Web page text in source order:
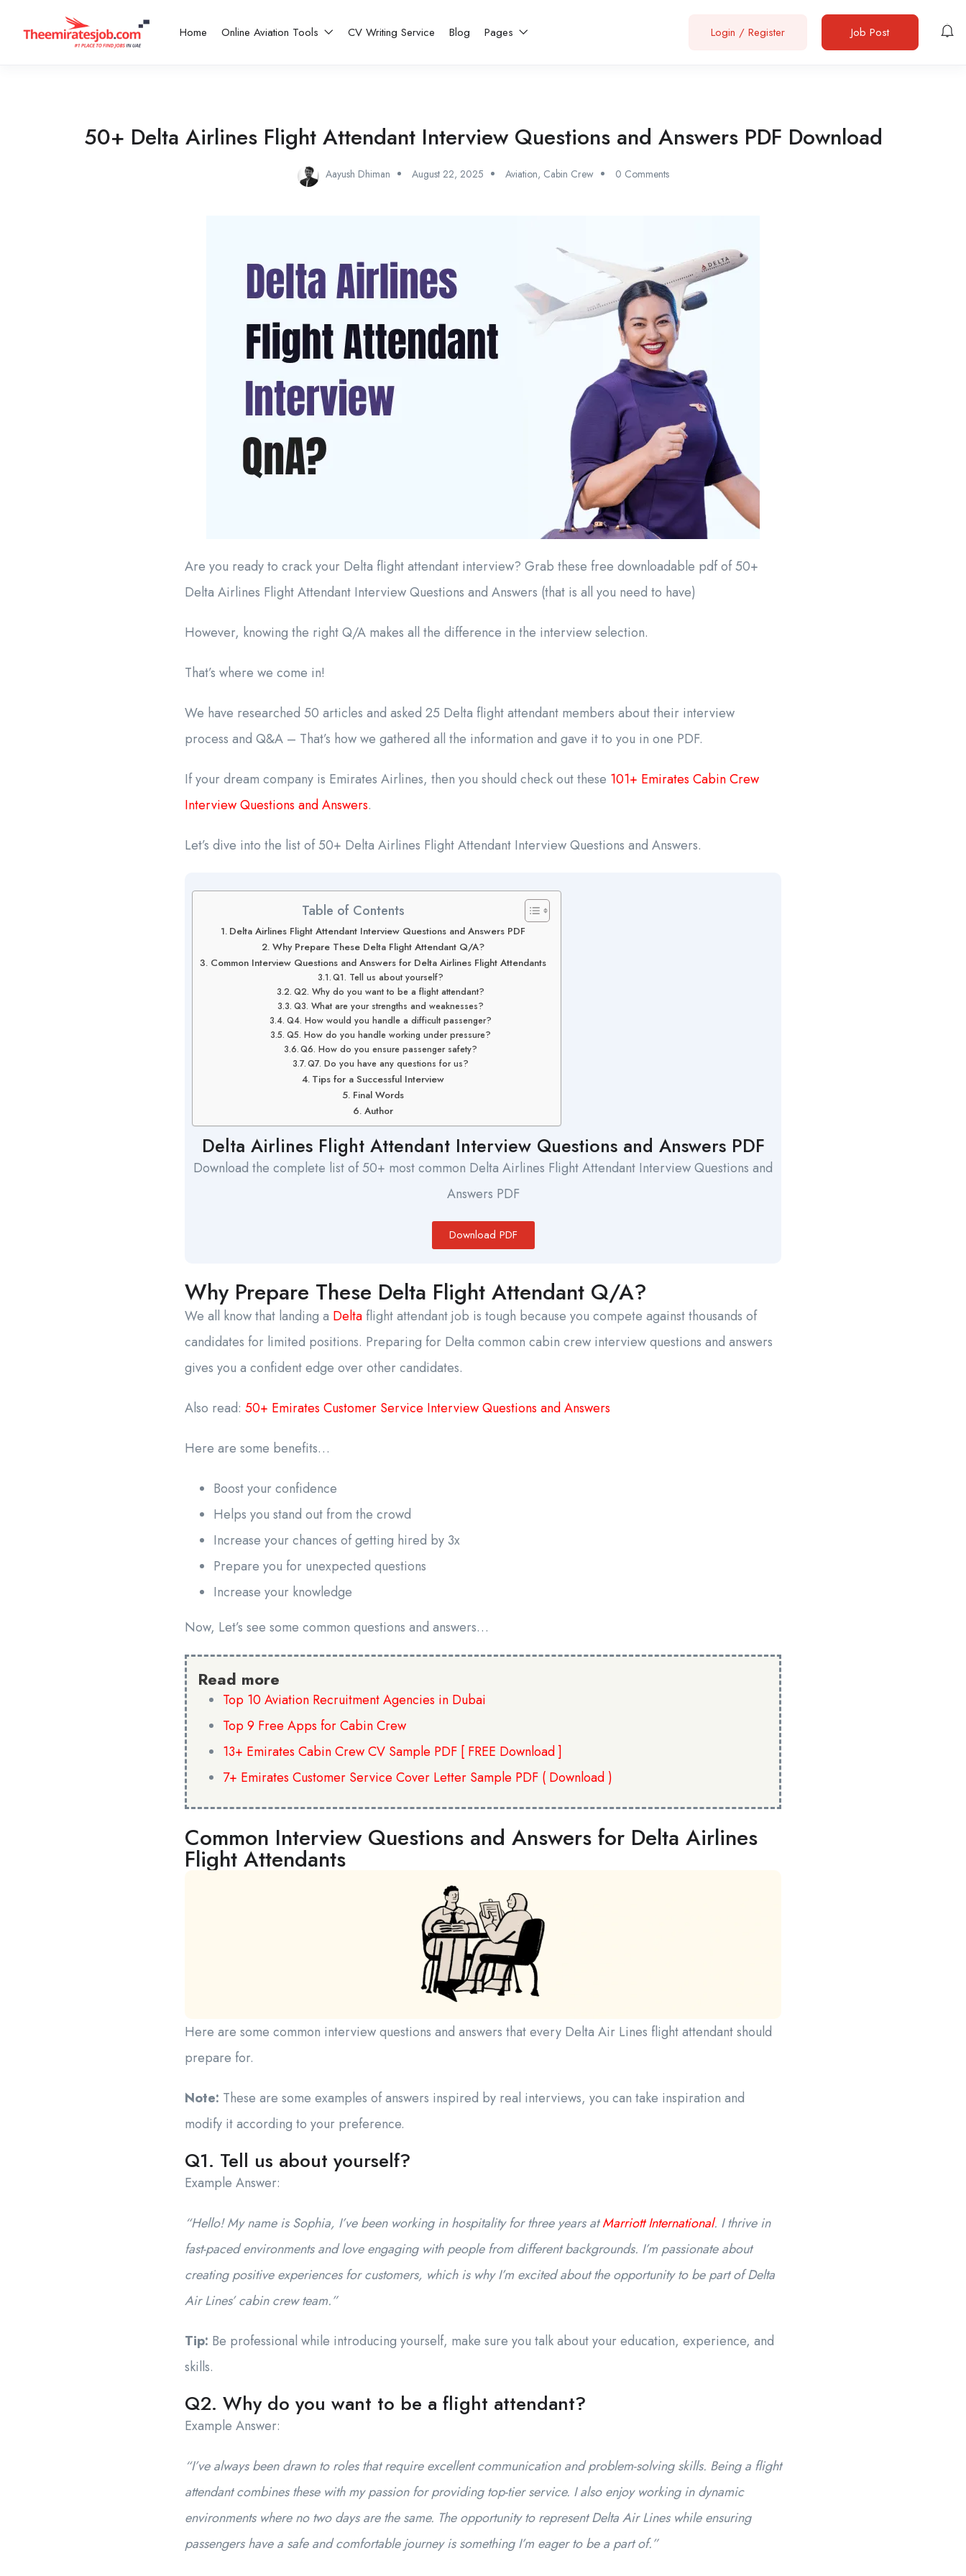
Home Online Aviation Tools CV Writing Service Blog Pages Login / Register Job Post
50+ Delta Airlines Flight Attendant Interview Questions and Answers PDF Download
Aayush Dhiman August 22, 2025 Aviation, Cabin Crew 0 Comments
Are you ready to crack your Delta flight attendant interview? Grab these free downloadable pdf of 50+
Delta Airlines Flight Attendant Interview Questions and Answers (that is all you need to have)
However, knowing the right Q/A makes all the difference in the interview selection.
That’s where we come in!
We have researched 50 articles and asked 25 Delta flight attendant members about their interview
process and Q&A – That’s how we gathered all the information and gave it to you in one PDF.
If your dream company is Emirates Airlines, then you should check out these 101+ Emirates Cabin Crew
Interview Questions and Answers.
Let’s dive into the list of 50+ Delta Airlines Flight Attendant Interview Questions and Answers.
Table of Contents
Delta Airlines Flight Attendant Interview Questions and Answers PDF
Why Prepare These Delta Flight Attendant Q/A?
Common Interview Questions and Answers for Delta Airlines Flight Attendants
Q1. Tell us about yourself?
Q2. Why do you want to be a flight attendant?
Q3. What are your strengths and weaknesses?
Q4. How would you handle a difficult passenger?
Q5. How do you handle working under pressure?
Q6. How do you ensure passenger safety?
Q7. Do you have any questions for us?
Tips for a Successful Interview
Final Words
Author
Delta Airlines Flight Attendant Interview Questions and Answers PDF
Download the complete list of 50+ most common Delta Airlines Flight Attendant Interview Questions and
Answers PDF
Download PDF
Why Prepare These Delta Flight Attendant Q/A?
We all know that landing a Delta flight attendant job is tough because you compete against thousands of
candidates for limited positions. Preparing for Delta common cabin crew interview questions and answers
gives you a confident edge over other candidates.
Also read: 50+ Emirates Customer Service Interview Questions and Answers
Here are some benefits…
Boost your confidence
Helps you stand out from the crowd
Increase your chances of getting hired by 3x
Prepare you for unexpected questions
Increase your knowledge
Now, Let’s see some common questions and answers…
Read more
Top 10 Aviation Recruitment Agencies in Dubai
Top 9 Free Apps for Cabin Crew
13+ Emirates Cabin Crew CV Sample PDF [ FREE Download ]
7+ Emirates Customer Service Cover Letter Sample PDF ( Download )
Common Interview Questions and Answers for Delta Airlines
Flight Attendants
Here are some common interview questions and answers that every Delta Air Lines flight attendant should
prepare for.
Note: These are some examples of answers inspired by real interviews, you can take inspiration and
modify it according to your preference.
Q1. Tell us about yourself?
Example Answer:
“Hello! My name is Sophia, I’ve been working in hospitality for three years atMarriott International. I thrive in
fast-paced environments and love engaging with people from different backgrounds. I’m passionate about
creating positive experiences for customers, which is why I’m excited about the opportunity to be part of Delta
Air Lines’ cabin crew team.”
Tip: Be professional while introducing yourself, make sure you talk about your education, experience, and
skills.
Q2. Why do you want to be a flight attendant?
Example Answer:
“I’ve always been drawn to roles that require excellent communication and problem-solving skills. Being a flight
attendant combines these with my passion for providing top-tier service. I also enjoy working in dynamic
environments where no two days are the same. The opportunity to represent Delta Air Lines while ensuring
passengers have a safe and comfortable journey is something I’m eager to be a part of.”